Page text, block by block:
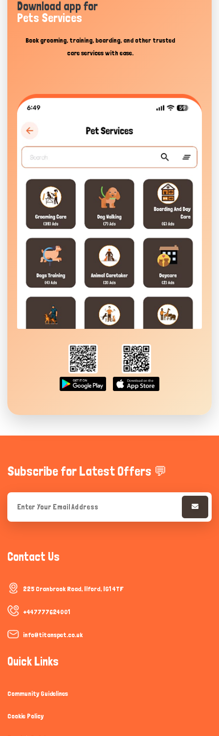
Download app for
Pets Services
Book grooming, training, boarding, and other trusted
care services with ease.
Subscribe for Latest Offers 💬
Contact Us
225 Cranbrook Road, Ilford, IG1 4TF
+447777624001
info@titanspet.co.uk
Quick Links
Community Guidelines
Cookie Policy